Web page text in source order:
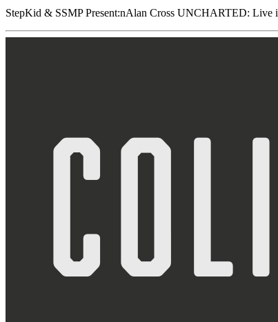
StepKid & SSMP Present:nAlan Cross UNCHARTED: Live